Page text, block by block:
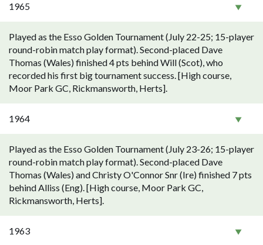
1965
Played as the Esso Golden Tournament (July 22-25; 15-player
round-robin match play format). Second-placed Dave
Thomas (Wales) finished 4 pts behind Will (Scot), who
recorded his first big tournament success. [High course,
Moor Park GC, Rickmansworth, Herts].
1964
Played as the Esso Golden Tournament (July 23-26; 15-player
round-robin match play format). Second-placed Dave
Thomas (Wales) and Christy O'Connor Snr (Ire) finished 7 pts
behind Alliss (Eng). [High course, Moor Park GC,
Rickmansworth, Herts].
1963